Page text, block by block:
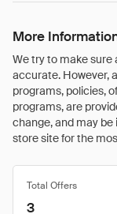
More
We try to make sure
accurate. However,
programs, policies,
programs, are
change, and may
store site for the
Total Offers
3